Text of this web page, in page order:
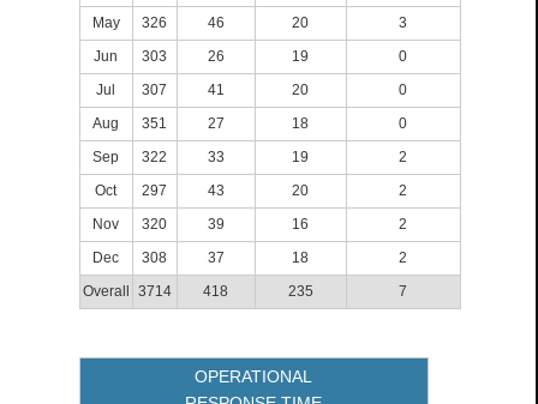
May
326 46 20
3
Jun
303 26 19
0
Jul
307 41 20
0
Aug
351 27 18
0
Sep
322 33 19
2
Oct
297 43 20
2
Nov
320 39 16
2
Dec
308 37 18
2
Overall
3714 418 235 7
OPERATIONAL